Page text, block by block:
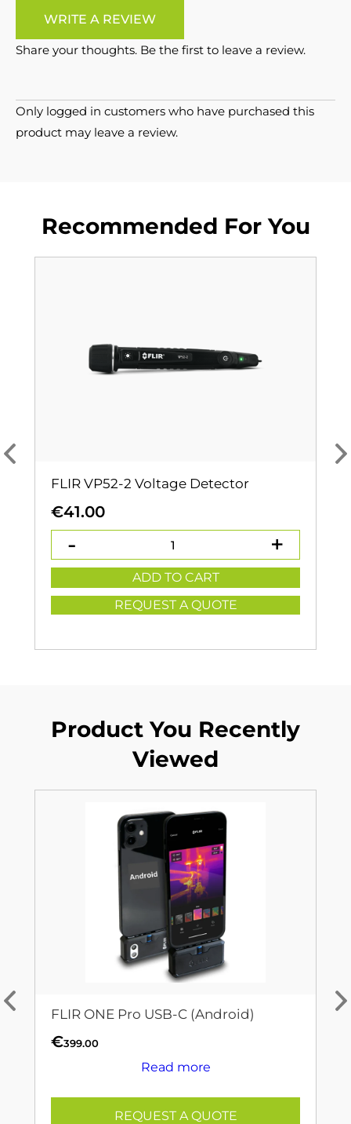
WRITE A REVIEW
Share your thoughts. Be the first to leave a review.
Only logged in customers who have purchased this
product may leave a review.
Recommended For You
FLIR VP52-2 Voltage Detector
€41.00
ADD TO CART
REQUEST A QUOTE
Product You Recently
Viewed
FLIR ONE Pro USB-C (Android)
€399.00
Read more
REQUEST A QUOTE